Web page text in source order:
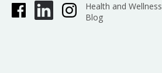
Health and Wellness
Blog